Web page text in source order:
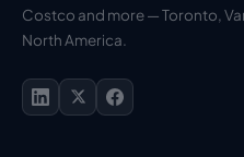
Costco and more — Toronto,
North America.